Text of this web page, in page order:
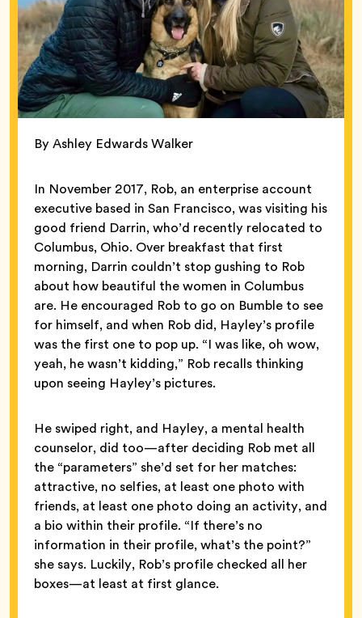
By Ashley Edwards Walker
In November 2017, Rob, an enterprise account
executive based in San Francisco, was visiting his
good friend Darrin, who’d recently relocated to
Columbus, Ohio. Over breakfast that first
morning, Darrin couldn’t stop gushing to Rob
about how beautiful the women in Columbus
are. He encouraged Rob to go on Bumble to see
for himself, and when Rob did, Hayley’s profile
was the first one to pop up. “I was like, oh wow,
yeah, he wasn’t kidding,” Rob recalls thinking
upon seeing Hayley’s pictures.
He swiped right, and Hayley, a mental health
counselor, did too—after deciding Rob met all
the “parameters” she’d set for her matches:
attractive, no selfies, at least one photo with
friends, at least one photo doing an activity, and
a bio within their profile. “If there’s no
information in their profile, what’s the point?”
she says. Luckily, Rob’s profile checked all her
boxes—at least at first glance.